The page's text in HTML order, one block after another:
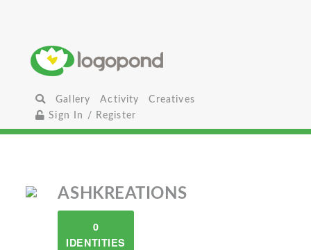
Gallery Activity
Creatives
Sign In / Register
ASHKREATIONS
0
IDENTITIES